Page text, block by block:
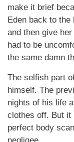
make it brief
Eden back to the
and then give
had to be
the same damn
The selfish part
himself. The
nights of his life
clothes off. But it
perfect body